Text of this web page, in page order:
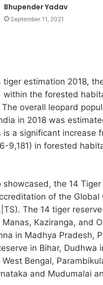
Bhupender Yadav
September 11, 2021
tiger estimation 2018,
within the forested
overall leopard
in 2018 was
is a significant increase
9,181) in forested
showcased, the 14
of the
The 14 tiger
Kaziranga, and
in Madhya Pradesh,
in Bihar, Dudhwa
Bengal,
and Mudumalai